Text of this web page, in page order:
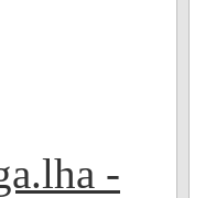
-